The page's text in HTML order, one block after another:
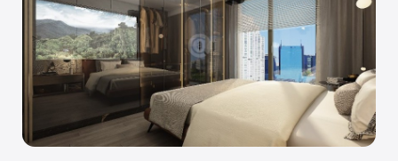
Blog
FAQ
Contact